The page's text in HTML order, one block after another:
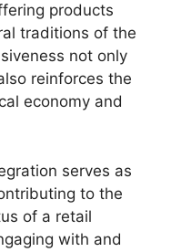
products
traditions of the
not only
reinforces the
economy and
serves as
to the
of a retail
with and